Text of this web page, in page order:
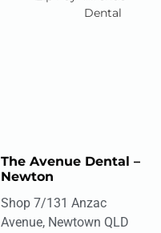
Dental
The Avenue Dental –
Newton
Shop 7/131 Anzac
Avenue, Newtown QLD